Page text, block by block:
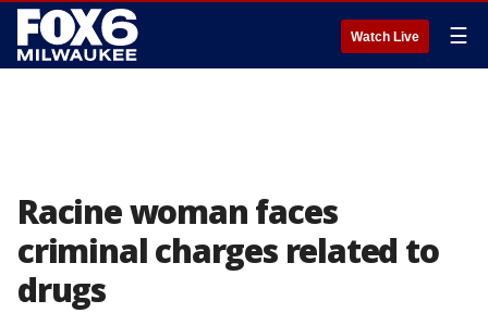
Watch Live ☰
Racine woman faces
criminal charges related to
drugs